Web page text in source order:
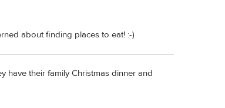
about finding places to eat! :-)
have their family Christmas dinner and